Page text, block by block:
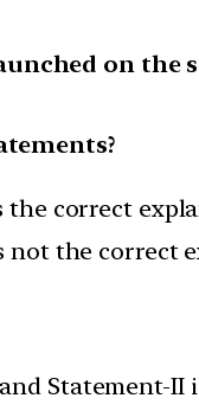
on the
the correct
not the correct
Statement-